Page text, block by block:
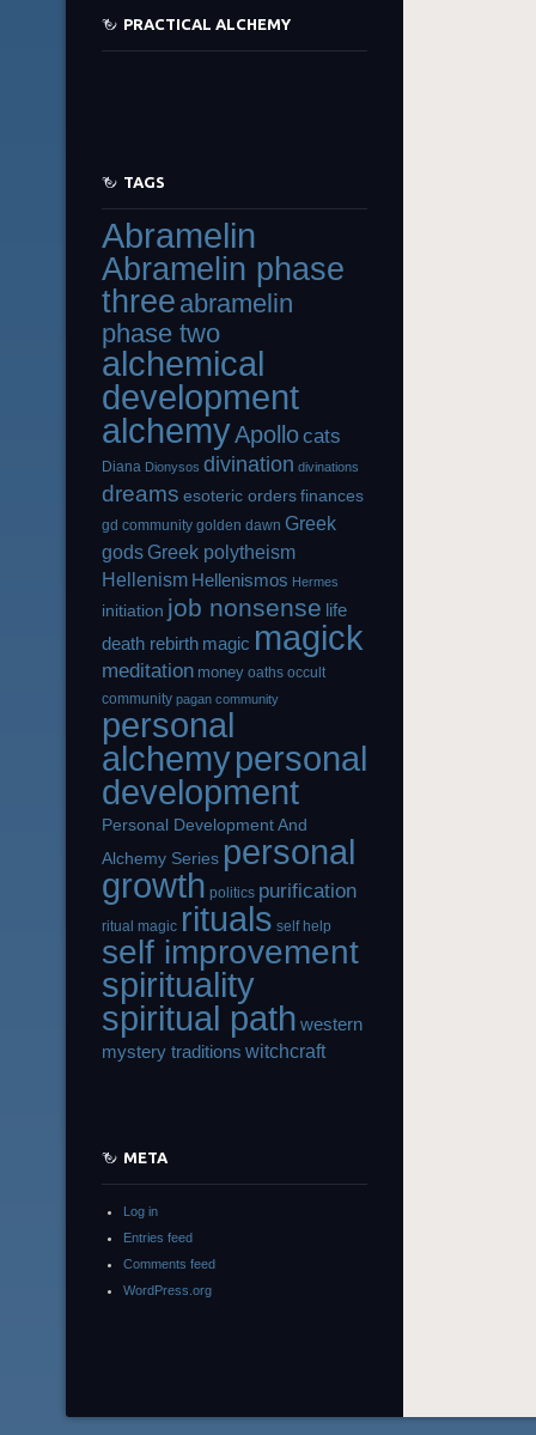
PRACTICAL ALCHEMY
TAGS
Abramelin
Abramelin phase
three abramelin
phase two
alchemical
development
alchemyApollocats
Diana Dionysos divination divinations
dreams esoteric orders finances
gd community golden dawn Greek
gods Greek polytheism
Hellenism Hellenismos Hermes
initiation job nonsense life
death rebirth magic magick
meditation money oaths occult
community pagan community
personal
alchemypersonal
development
Personal Development And
Alchemy Series personal
growth politics purification
ritual magic rituals self help
self improvement
spirituality
spiritual path western
mystery traditions witchcraft
META
Log in
Entries feed
Comments feed
WordPress.org